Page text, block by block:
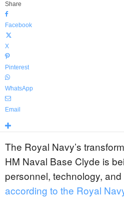
Share
Facebook
X
Pinterest
WhatsApp
Email
The Royal Navy’s
HM Naval Base Clyde is
personnel, technology,
according to the Royal